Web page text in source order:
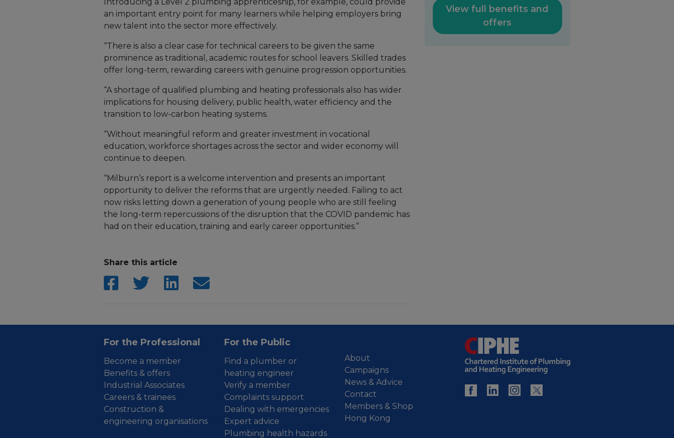
an important entry point for many learners while helping employers bring
new talent into the sector more effectively.
“There is also a clear case for technical careers to be given the same
prominence as traditional, academic routes for school leavers. Skilled trades
offer long-term, rewarding careers with genuine progression opportunities.
“A shortage of qualified plumbing and heating professionals also has wider
implications for housing delivery, public health, water efficiency and the
transition to low-carbon heating systems.
“Without meaningful reform and greater investment in vocational
education, workforce shortages across the sector and wider economy will
continue to deepen.
“Milburn’s report is a welcome intervention and presents an important
opportunity to deliver the reforms that are urgently needed. Failing to act
now risks letting down a generation of young people who are still feeling
the long-term repercussions of the disruption that the COVID pandemic has
had on their education, training and early career opportunities.”
Share this article
View full benefits and
offers
For the Professional
Become a member
Benefits & offers
Industrial Associates
Careers & trainees
Construction &
engineering organisations
For the Public
Find a plumber or
heating engineer
Verify a member
Complaints support
Dealing with emergencies
Expert advice
Plumbing health hazards
About
Campaigns
News & Advice
Contact
Members & Shop
Hong Kong